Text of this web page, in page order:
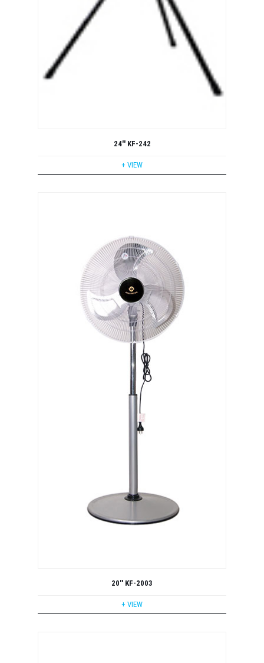
24'' KF-242
+ VIEW
20'' KF-2003
+ VIEW